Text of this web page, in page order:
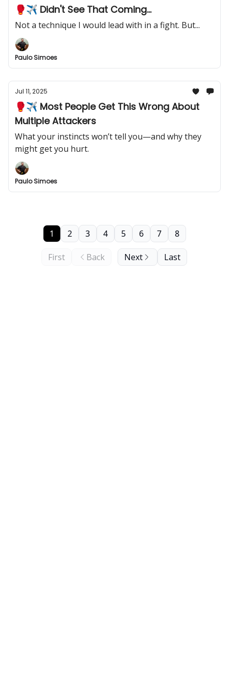
🥊✈️ Didn't See That Coming...
Not a technique I would lead with in a fight. But...
Paulo Simoes
Jul 11, 2025
🥊✈️ Most People Get This Wrong About
Multiple Attackers
What your instincts won’t tell you—and why they
might get you hurt.
Paulo Simoes
First Back
1 2 3 4 5 6 7 8
Next Last